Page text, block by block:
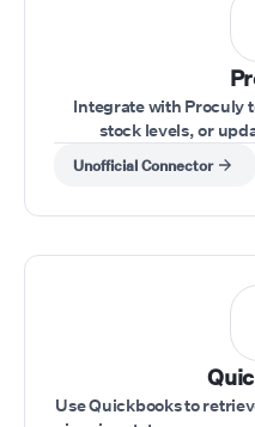
Integrate with Proculy
stock levels, or
Unofficial Connector
Use Quickbooks to